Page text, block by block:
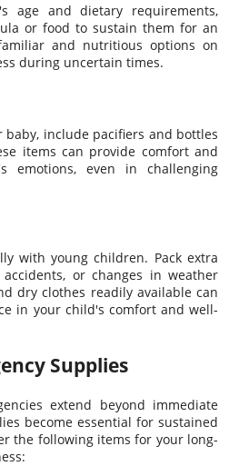
age and dietary requirements,
or food to sustain them for an
and nutritious options on
during uncertain times.
include pacifiers and bottles
items can provide comfort and
emotions, even in challenging
with young children. Pack extra
or changes in weather
dry clothes readily available can
in your child's comfort and well-
Supplies
extend beyond immediate
become essential for sustained
the following items for your long-